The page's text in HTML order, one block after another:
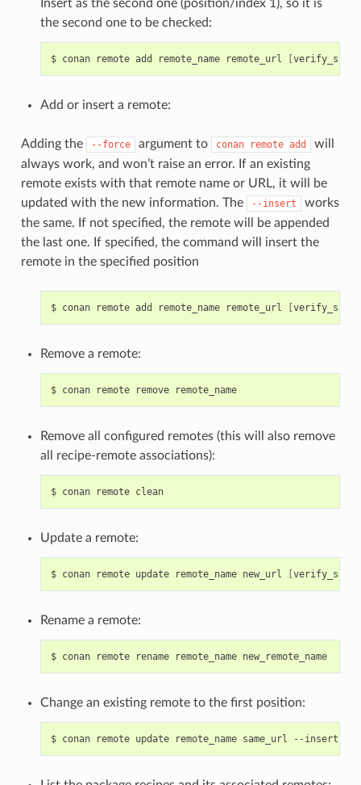
Insert as the second one (position/index 1), so it is
the second one to be checked:
$ conan remote add remote_name remote_url [verify_ssl
Add or insert a remote:
Adding the --force argument to conan remote add
will
always work, and won’t raise an error. If an existing
remote exists with that remote name or URL, it will be
updated with the new information. The
--insert
works
the same. If not specified, the remote will be appended
the last one. If specified, the command will insert the
remote in the specified position
$ conan remote add remote_name remote_url [verify_ssl
Remove a remote:
$ conan remote remove remote_name
Remove all configured remotes (this will also remove
all recipe-remote associations):
$ conan remote clean
Update a remote:
$ conan remote update remote_name new_url [verify_ssl
Rename a remote:
$ conan remote rename remote_name new_remote_name
Change an existing remote to the first position:
$ conan remote update remote_name same_url --insert